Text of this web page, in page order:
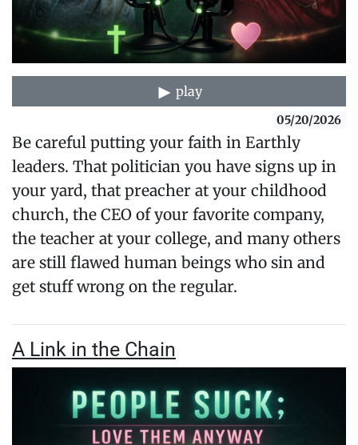
play
05/20/2026
Be careful putting your faith in Earthly
leaders. That politician you have signs up in
your yard, that preacher at your childhood
church, the CEO of your favorite company,
the teacher at your college, and many others
are still flawed human beings who sin and
get stuff wrong on the regular.
A Link in the Chain